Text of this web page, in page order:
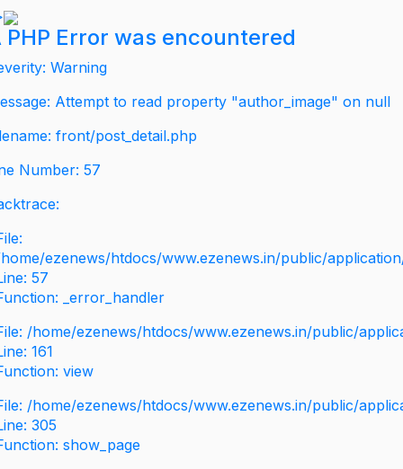
PHP Error was encountered
Warning
Attempt to read property "author_image" on null
front/post_detail.php
Number: 57
ezenews/htdocs/www.ezenews.in/public/
57
_error_handler
/home/ezenews/htdocs/www.ezenews.in/public/
161
view
/home/ezenews/htdocs/www.ezenews.in/public/
305
show_page